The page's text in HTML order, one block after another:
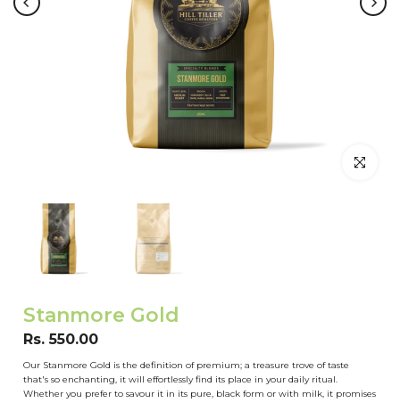
Click to
Stanmore Gold
Rs. 550.00
Our Stanmore Gold is the definition of premium; a treasure trove of taste
that's so enchanting, it will effortlessly find its place in your daily ritual.
Whether you prefer to savour it in its pure, black form or with milk, it promises